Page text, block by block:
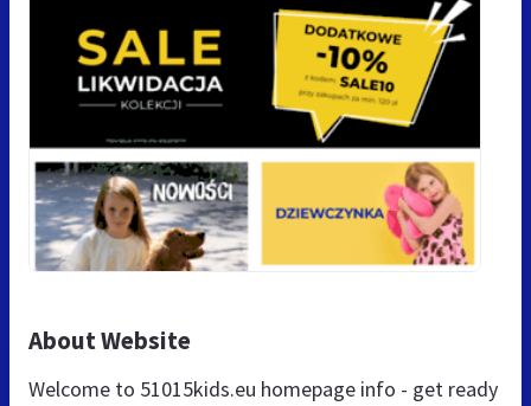
About Website
Welcome to 51015kids.eu homepage info - get ready